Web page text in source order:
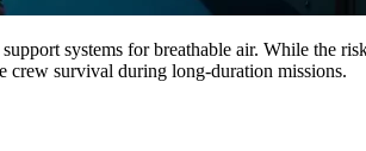
systems for breathable air. While the
crew survival during long-duration missions.